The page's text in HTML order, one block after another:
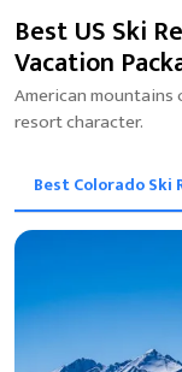
Best US Ski
Vacation
American
resort character.
Best Colorado